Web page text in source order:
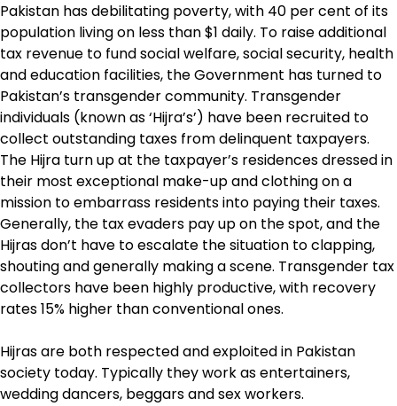
Pakistan has debilitating poverty, with 40 per cent of its
population living on less than $1 daily. To raise additional
tax revenue to fund social welfare, social security, health
and education facilities, the Government has turned to
Pakistan’s transgender community. Transgender
individuals (known as ‘Hijra’s’) have been recruited to
collect outstanding taxes from delinquent taxpayers.
The Hijra turn up at the taxpayer’s residences dressed in
their most exceptional make-up and clothing on a
mission to embarrass residents into paying their taxes.
Generally, the tax evaders pay up on the spot, and the
Hijras don’t have to escalate the situation to clapping,
shouting and generally making a scene. Transgender tax
collectors have been highly productive, with recovery
rates 15% higher than conventional ones.
Hijras are both respected and exploited in Pakistan
society today. Typically they work as entertainers,
wedding dancers, beggars and sex workers.